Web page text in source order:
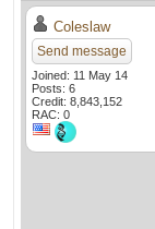
Coleslaw
Send message
Joined: 11 May 14
Posts: 6
Credit: 8,843,152
RAC: 0